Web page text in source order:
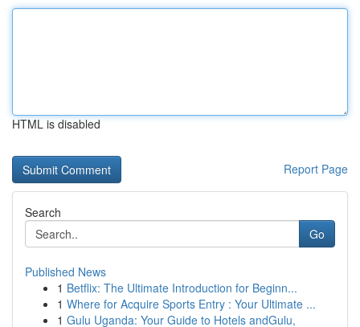
HTML is disabled
Report Page
Search
Go
Published News
1 Betflix: The Ultimate Introduction for Beginn...
1 Where for Acquire Sports Entry : Your Ultimate ...
1 Gulu Uganda: Your Guide to Hotels andGulu,